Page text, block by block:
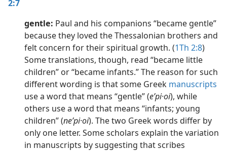
2:7
gentle: Paul and his companions “became gentle”
because they loved the Thessalonian brothers and
felt concern for their spiritual growth. (1Th 2:8)
Some translations, though, read “became little
children” or “became infants.” The reason for such
different wording is that some Greek manuscripts
use a word that means “gentle” (eʹpi·oi), while
others use a word that means “infants; young
children” (neʹpi·oi). The two Greek words differ by
only one letter. Some scholars explain the variation
in manuscripts by suggesting that scribes